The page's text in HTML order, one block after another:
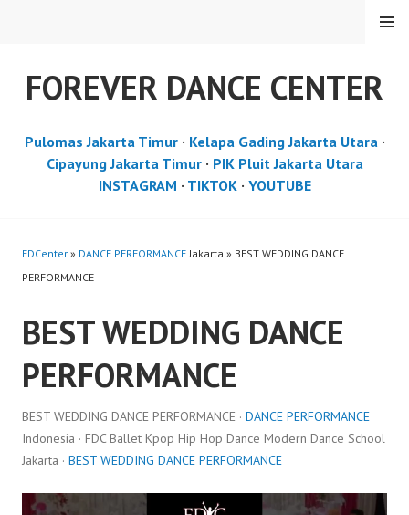
FOREVER DANCE CENTER
MENU
Pulomas Jakarta Timur· Kelapa Gading Jakarta Utara·
Cipayung Jakarta Timur· PIK Pluit Jakarta Utara
INSTAGRAM · TIKTOK· YOUTUBE
FDCenter » DANCE PERFORMANCEJakarta » BEST WEDDING DANCE
PERFORMANCE
BEST WEDDING DANCE
PERFORMANCE
BEST WEDDING DANCE PERFORMANCE · DANCE PERFORMANCE
Indonesia · FDC Ballet Kpop Hip Hop Dance Modern Dance School
Jakarta · BEST WEDDING DANCE PERFORMANCE